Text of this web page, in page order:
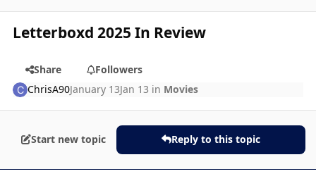
Letterboxd 2025 In Review
Share
Followers
ChrisA90January 13Jan 13 in Movies
Start new topic Reply to this topic